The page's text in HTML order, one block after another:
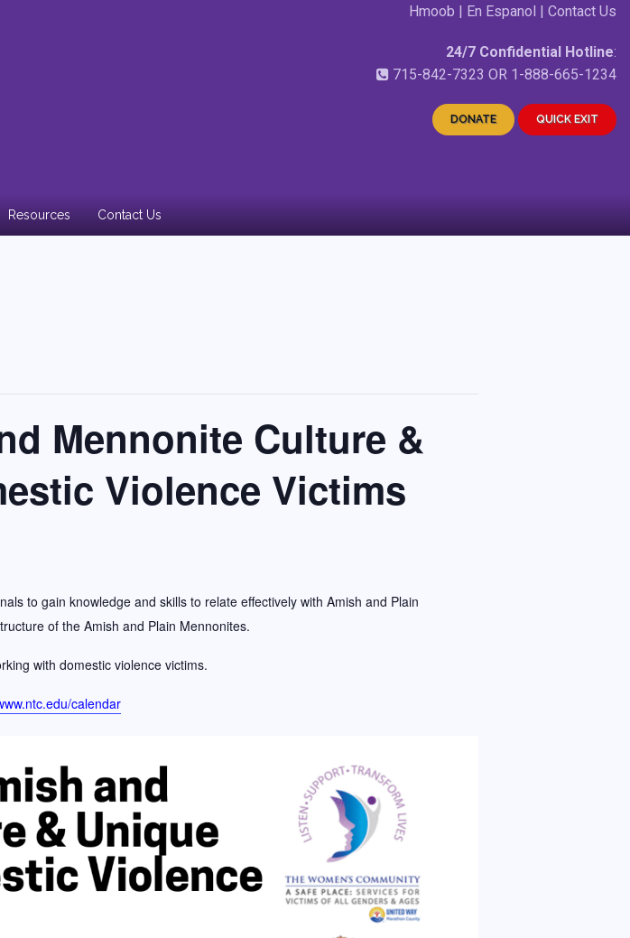
Hmoob | En Espanol | Contact Us
24/7 Confidential Hotline:
715-842-7323 OR 1-888-665-1234
DONATE QUICK EXIT
Resources Contact Us
Mennonite Culture &
Violence Victims
to gain knowledge and skills to relate effectively with Amish and Plain
of the Amish and Plain Mennonites.
with domestic violence victims.
calendar